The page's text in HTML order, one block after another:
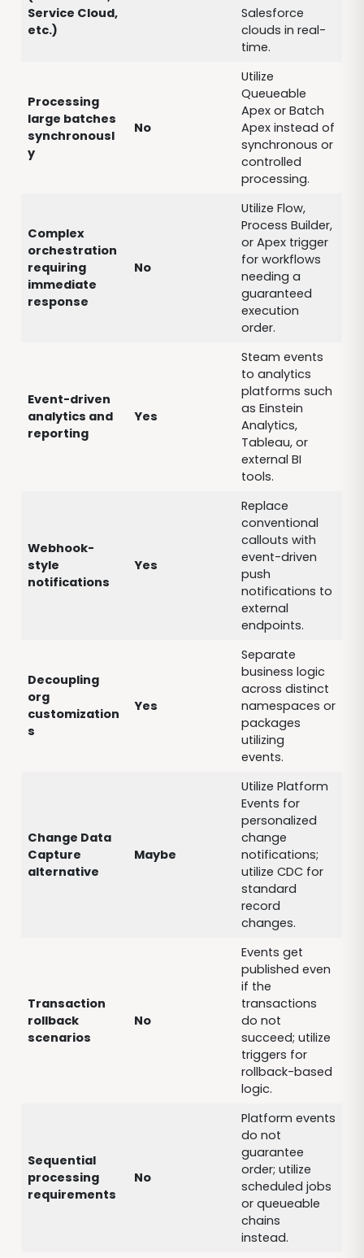
Service Cloud,
etc.)
Salesforce
clouds in real-
time.
Processing
large batches
synchronousl
y
No
Utilize
Queueable
Apex or Batch
Apex instead of
synchronous or
controlled
processing.
Complex
orchestration
requiring
immediate
response
No
Utilize Flow,
Process Builder,
or Apex trigger
for workflows
needing a
guaranteed
execution
order.
Event-driven
analytics and
reporting
Yes
Steam events
to analytics
platforms such
as Einstein
Analytics,
Tableau, or
external BI
tools.
Webhook-
style
notifications
Yes
Replace
conventional
callouts with
event-driven
push
notifications to
external
endpoints.
Decoupling
org
customization
s
Yes
Separate
business logic
across distinct
namespaces or
packages
utilizing
events.
Change Data
Capture
alternative
Maybe
Utilize Platform
Events for
personalized
change
notifications;
utilize CDC for
standard
record
changes.
Transaction
rollback
scenarios
No
Events get
published even
if the
transactions
do not
succeed; utilize
triggers for
rollback-based
logic.
Sequential
processing
requirements
No
Platform events
do not
guarantee
order; utilize
scheduled jobs
or queueable
chains
instead.